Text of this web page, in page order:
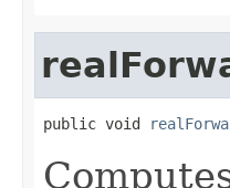
public void